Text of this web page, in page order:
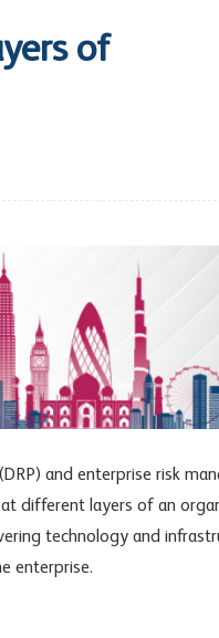
of
(DRP) and enterprise risk
different layers of an
technology and
enterprise.